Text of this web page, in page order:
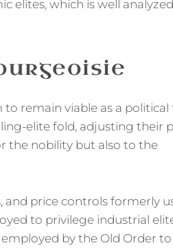
elites, which is well
remain viable as a political
elite fold, adjusting their
the nobility but also to the
and price controls formerly
to privilege industrial
by the Old Order to